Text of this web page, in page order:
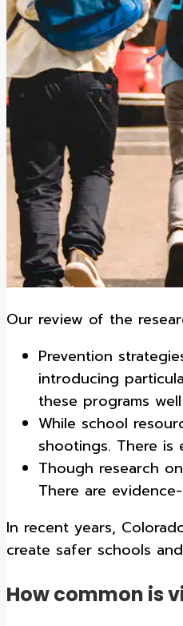
Our review of the
Prevention
introducing
these programs
While school
shootings. There is
Though research
There are
In recent years,
create safer schools
How common is